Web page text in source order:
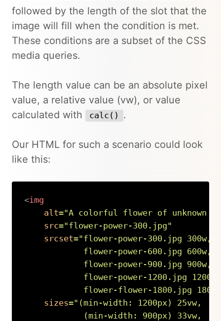
followed by the length of the slot that the
image will fill when the condition is met.
These conditions are a subset of the CSS
media queries.
The length value can be an absolute pixel
value, a relative value (vw), or value
calculated with
calc() .
Our HTML for such a scenario could look
like this:
<img
alt="A colorful flower of unknown
src="flower-power-300.jpg"
srcset="flower-power-300.jpg 300w,
            flower-power-600.jpg 600w,
            flower-power-900.jpg 900w,
            flower-power-1200.jpg 1200w,
            flower-flower-1800.jpg 1800w
sizes=" (min-width: 1200px) 25vw,
            (min-width: 900px) 33vw,